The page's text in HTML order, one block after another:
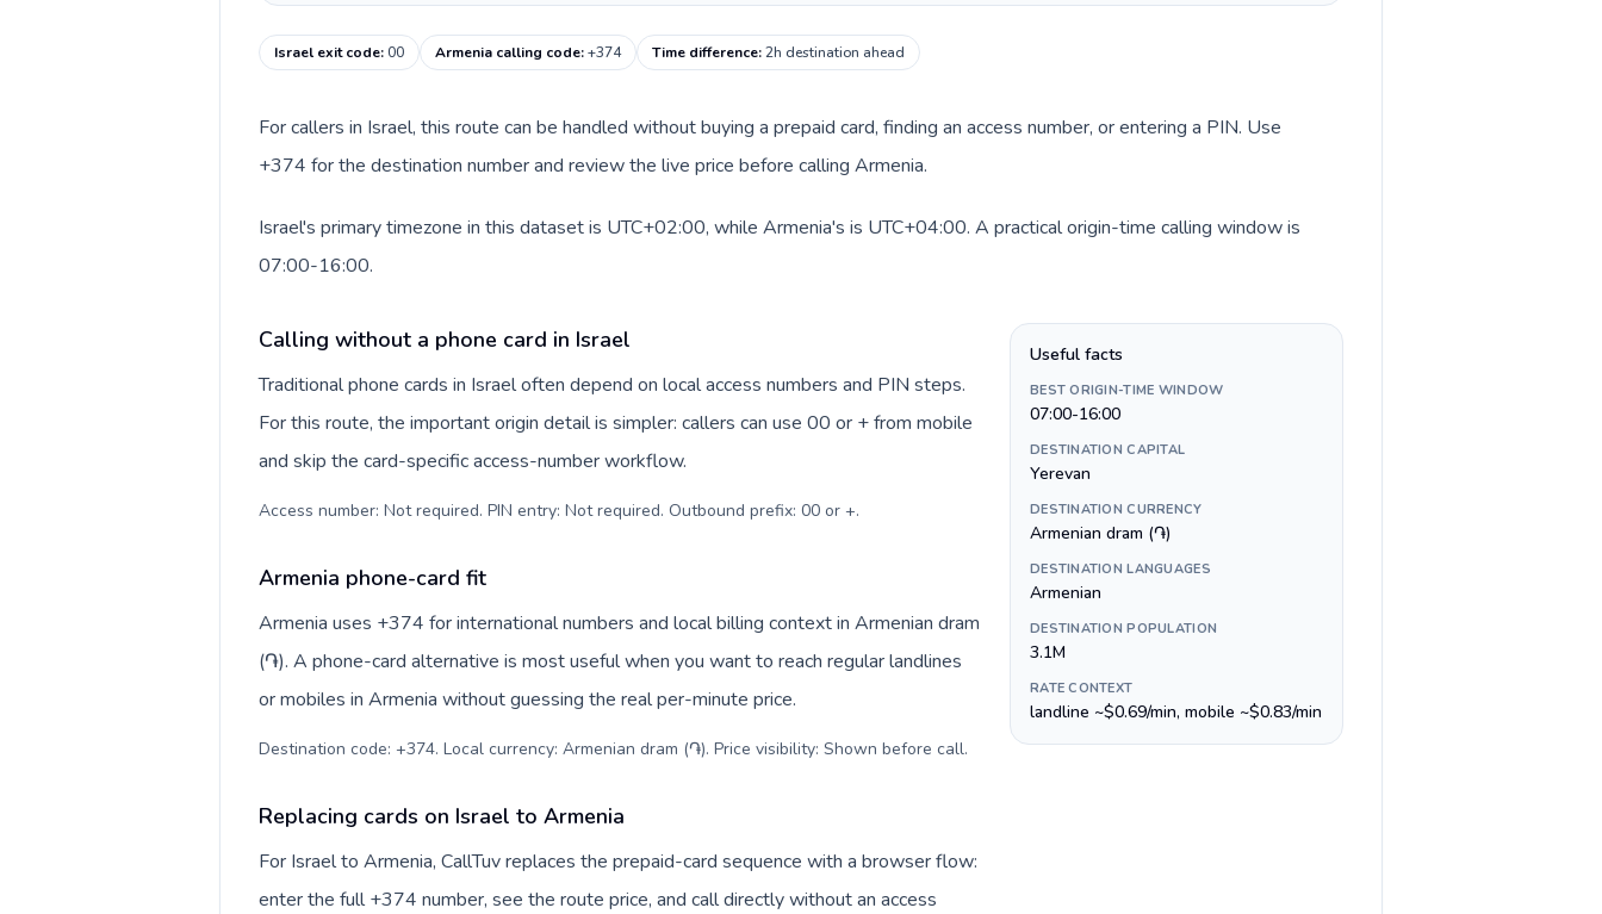
Israel exit code:00 Armenia calling code:+374 Time difference:2h destination ahead
For callers in Israel, this route can be handled without buying a prepaid card, finding an access number, or entering a PIN. Use
+374 for the destination number and review the live price before calling Armenia.
Israel's primary timezone in this dataset is UTC+02:00, while Armenia's is UTC+04:00. A practical origin-time calling window is
07:00-16:00.
Calling without a phone card in Israel
Traditional phone cards in Israel often depend on local access numbers and PIN steps.
For this route, the important origin detail is simpler: callers can use 00 or + from mobile
and skip the card-specific access-number workflow.
Access number: Not required. PIN entry: Not required. Outbound prefix: 00 or +.
Armenia phone-card fit
Armenia uses +374 for international numbers and local billing context in Armenian dram
(֏). A phone-card alternative is most useful when you want to reach regular landlines
or mobiles in Armenia without guessing the real per-minute price.
Destination code: +374. Local currency: Armenian dram (֏). Price visibility: Shown before call.
Replacing cards on Israel to Armenia
For Israel to Armenia, CallTuv replaces the prepaid-card sequence with a browser flow:
enter the full +374 number, see the route price, and call directly without an access
Useful facts
BEST ORIGIN-TIME WINDOW
07:00-16:00
DESTINATION CAPITAL
Yerevan
DESTINATION CURRENCY
Armenian dram (֏)
DESTINATION LANGUAGES
Armenian
DESTINATION POPULATION
3.1M
RATE CONTEXT
landline ~$0.69/min, mobile ~$0.83/min